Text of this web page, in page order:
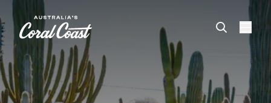
note:
This
website
includes
an
accessibility